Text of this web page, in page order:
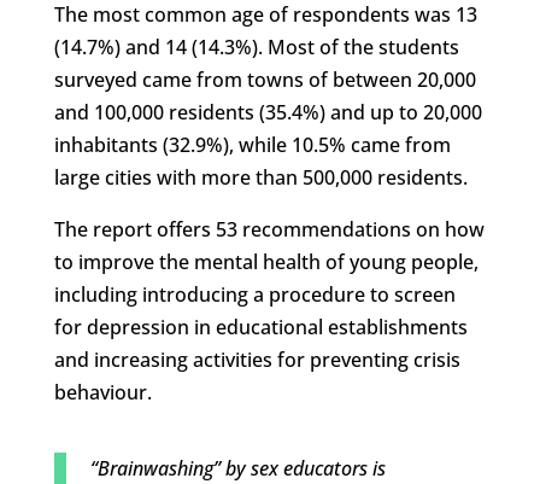
The most common age of respondents was 13
(14.7%) and 14 (14.3%). Most of the students
surveyed came from towns of between 20,000
and 100,000 residents (35.4%) and up to 20,000
inhabitants (32.9%), while 10.5% came from
large cities with more than 500,000 residents.
The report offers 53 recommendations on how
to improve the mental health of young people,
including introducing a procedure to screen
for depression in educational establishments
and increasing activities for preventing crisis
behaviour.
“Brainwashing” by sex educators is